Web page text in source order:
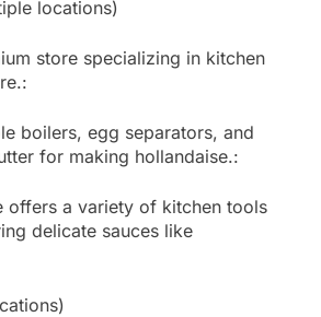
locations)
store specializing in kitchen
boilers, egg separators, and
for making hollandaise.:
offers a variety of kitchen tools
delicate sauces like